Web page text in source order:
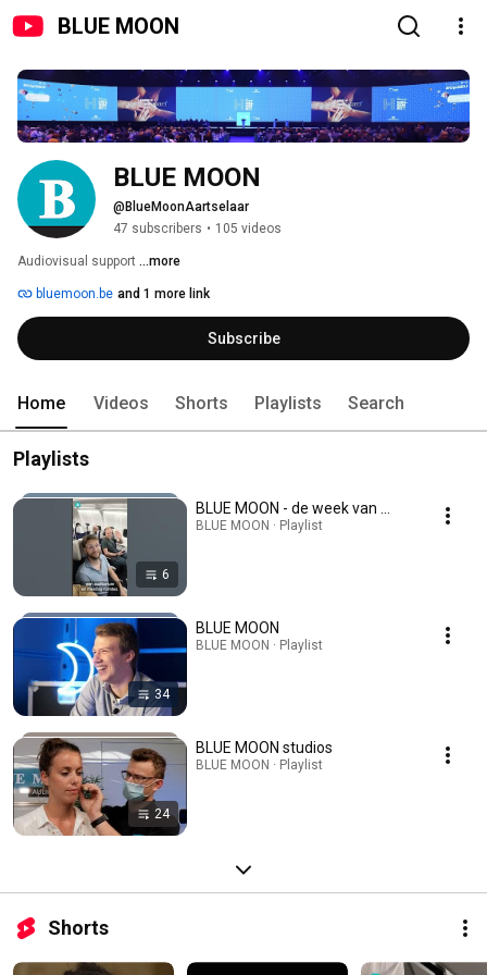
BLUE MOON
BLUE MOON
@BlueMoonAartselaar
47 subscribers • 105 videos
Audiovisual support ...more
bluemoon.be and 1 more link
Subscribe
Home Videos Shorts Playlists Search
Playlists
6
BLUE MOON - de week van ...
BLUE MOON · Playlist
34
BLUE MOON
BLUE MOON · Playlist
24
BLUE MOON studios
BLUE MOON · Playlist
Shorts